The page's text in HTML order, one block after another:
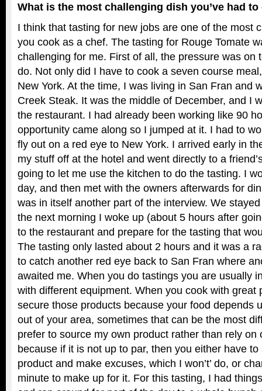
What is the most challenging dish you’ve had
I think that tasting for new jobs are one of the most
you cook as a chef. The tasting for Rouge Tomate
challenging for me. First of all, the pressure was on
do. Not only did I have to cook a seven course
New York. At the time, I was living in San Fran and
Creek Steak. It was the middle of December, and I
the restaurant. I had already been working like 90
opportunity came along so I jumped at it. I had to
fly out on a red eye to New York. I arrived early in
my stuff off at the hotel and went directly to a
going to let me use the kitchen to do the tasting. I
day, and then met with the owners afterwards for
was in itself another part of the interview. We
the next morning I woke up (about 5 hours after
to the restaurant and prepare for the tasting that
The tasting only lasted about 2 hours and it was a
to catch another red eye back to San Fran where
awaited me. When you do tastings you are usually
with different equipment. When you cook with great
secure those products because your food depends
out of your area, sometimes that can be the most
prefer to source my own product rather than rely on
because if it is not up to par, then you either have
product and make excuses, which I won’t’ do, or
minute to make up for it. For this tasting, I had